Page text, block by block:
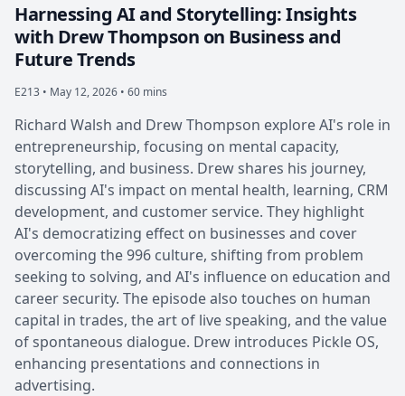
Harnessing AI and Storytelling: Insights
with Drew Thompson on Business and
Future Trends
E213 • May 12, 2026 • 60 mins
Richard Walsh and Drew Thompson explore AI's role in
entrepreneurship, focusing on mental capacity,
storytelling, and business. Drew shares his journey,
discussing AI's impact on mental health, learning, CRM
development, and customer service. They highlight
AI's democratizing effect on businesses and cover
overcoming the 996 culture, shifting from problem
seeking to solving, and AI's influence on education and
career security. The episode also touches on human
capital in trades, the art of live speaking, and the value
of spontaneous dialogue. Drew introduces Pickle OS,
enhancing presentations and connections in
advertising.